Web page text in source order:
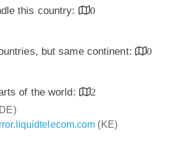
this country:
0
but same continent:
0
of the world:
2
(KE)